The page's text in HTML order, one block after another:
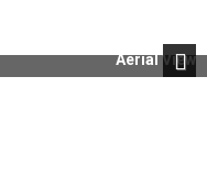
Aerial View